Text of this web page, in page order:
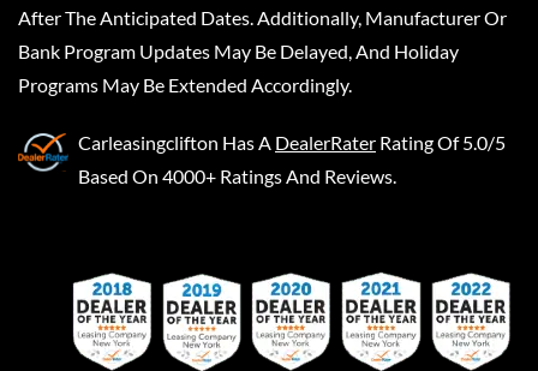
After The Anticipated Dates. Additionally, Manufacturer Or
Bank Program Updates May Be Delayed, And Holiday
Programs May Be Extended Accordingly.
Carleasingclifton Has A DealerRater Rating Of 5.0/5
Based On 4000+ Ratings And Reviews.